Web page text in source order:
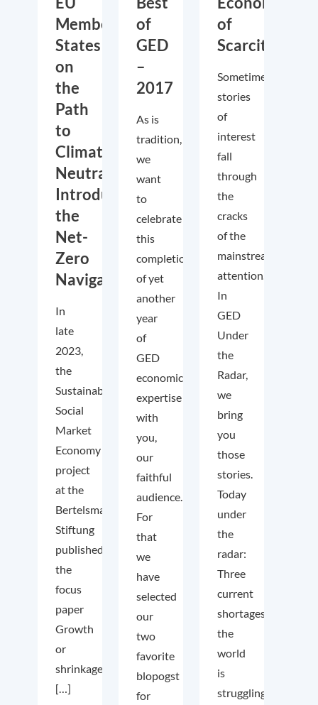
Member
States
on
the
Path
to
Climate
Neutrality?
Introducing
the
Net-
Zero
Navigator
In
late
2023,
the
Sustainable
Social
Market
Economy
project
at the
Bertelsmann
Stiftung
published
the
focus
paper
Growth
or
shrinkage
[…]
of
GED
–
2017
As is
tradition,
we
want
to
celebrate
this
completion
of yet
another
year
of
GED
economic
expertise
with
you,
our
faithful
audience.
For
that
we
have
selected
our
two
favorite
blopogst
for
of
Scarcity
Sometimes,
stories
of
interest
fall
through
the
cracks
of the
mainstream
attention.
In
GED
Under
the
Radar,
we
bring
you
those
stories.
Today
under
the
radar:
Three
current
shortages
the
world
is
struggling